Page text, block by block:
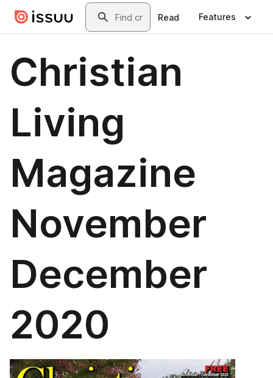
Skip to main contentSearch
Read Features
Christian
Living
Magazine
November
December
2020